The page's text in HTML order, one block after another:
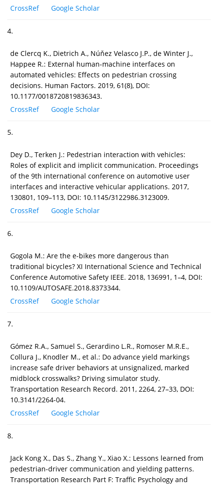
CrossRef
Google Scholar
4.
de Clercq K., Dietrich A., Núňez Velasco J.P., de Winter J.,
Happee R.: External human-machine interfaces on
automated vehicles: Effects on pedestrian crossing
decisions. Human Factors. 2019, 61(8), DOI:
10.1177/0018720819836343.
CrossRef
Google Scholar
5.
Dey D., Terken J.: Pedestrian interaction with vehicles:
Roles of explicit and implicit communication. Proceedings
of the 9th international conference on automotive user
interfaces and interactive vehicular applications. 2017,
130801, 109–113, DOI: 10.1145/3122986.3123009.
CrossRef
Google Scholar
6.
Gogola M.: Are the e-bikes more dangerous than
traditional bicycles? XI International Science and Technical
Conference Automotive Safety IEEE. 2018, 136991, 1–4, DOI:
10.1109/AUTOSAFE.2018.8373344.
CrossRef
Google Scholar
7.
Gómez R.A., Samuel S., Gerardino L.R., Romoser M.R.E.,
Collura J., Knodler M., et al.: Do advance yield markings
increase safe driver behaviors at unsignalized, marked
midblock crosswalks? Driving simulator study.
Transportation Research Record. 2011, 2264, 27–33, DOI:
10.3141/2264-04.
CrossRef
Google Scholar
8.
Jack Kong X., Das S., Zhang Y., Xiao X.: Lessons learned from
pedestrian-driver communication and yielding patterns.
Transportation Research Part F: Traffic Psychology and